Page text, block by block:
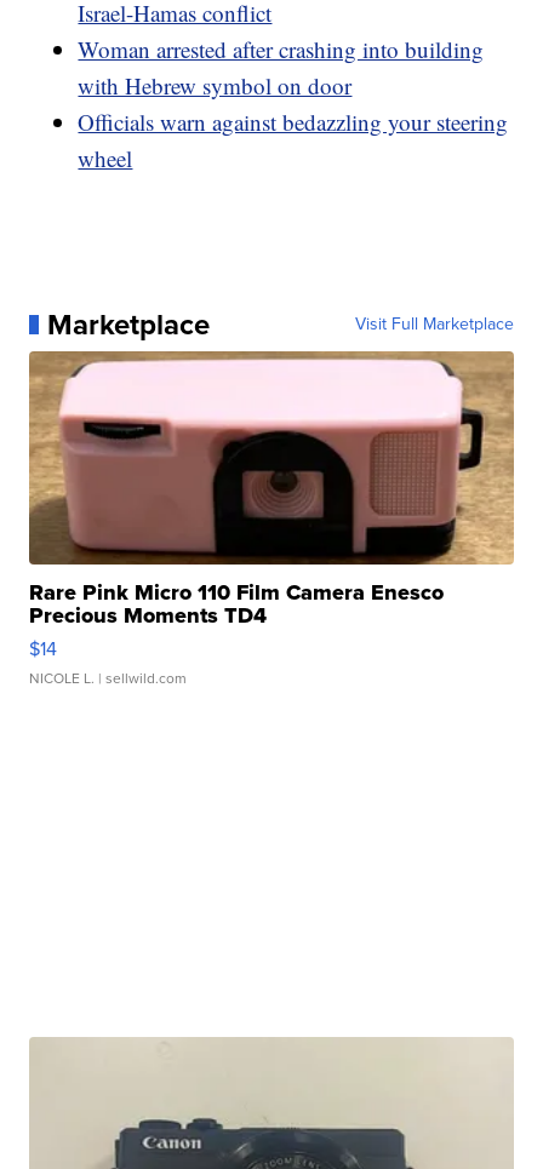
Israel-Hamas conflict
Woman arrested after crashing into building
with Hebrew symbol on door
Officials warn against bedazzling your steering
wheel
Marketplace Visit Full Marketplace
Rare Pink Micro 110 Film Camera Enesco
Precious Moments TD4
$14
NICOLE L. | sellwild.com